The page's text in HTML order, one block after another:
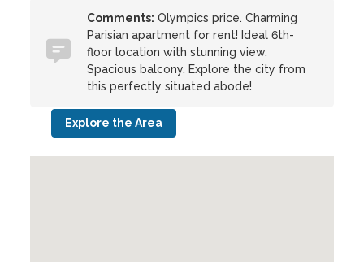
Comments: Olympics price. Charming
Parisian apartment for rent! Ideal 6th-
floor location with stunning view.
Spacious balcony. Explore the city from
this perfectly situated abode!
Explore the Area